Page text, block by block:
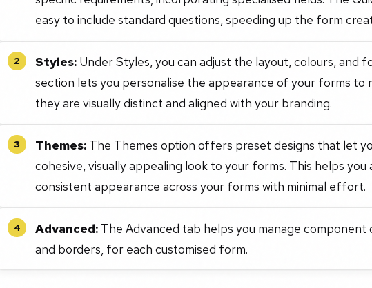
easy to include standard questions, speeding up the form
2 Styles: Under Styles, you can adjust the layout, colours, and
section lets you personalise the appearance of your forms to
they are visually distinct and aligned with your branding.
3 Themes: The Themes option offers preset designs that let
cohesive, visually appealing look to your forms. This helps you
consistent appearance across your forms with minimal effort.
4 Advanced: The Advanced tab helps you manage component
and borders, for each customised form.